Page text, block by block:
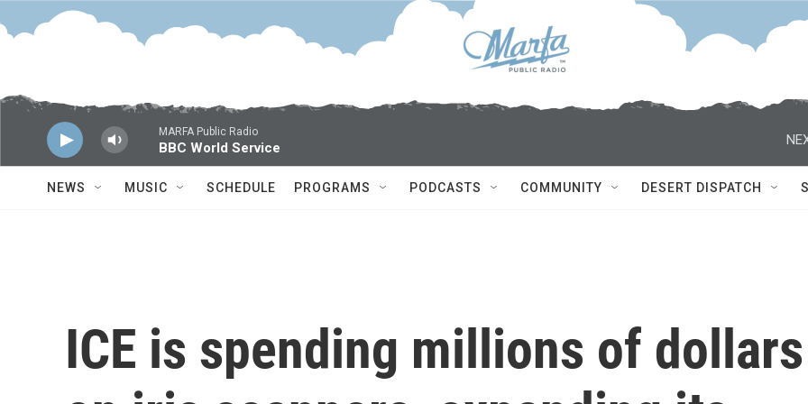
Skip to main content
MARFA Public Radio
BBC World Service
NEWS MUSIC SCHEDULE PROGRAMS PODCASTS COMMUNITY DESERT DISPATCH
ICE is spending millions of dollars